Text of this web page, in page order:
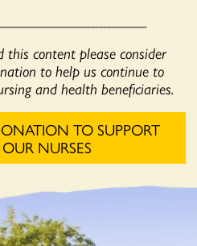
this content please consider
to help us continue to
and health beneficiaries.
TO SUPPORT
OUR NURSES